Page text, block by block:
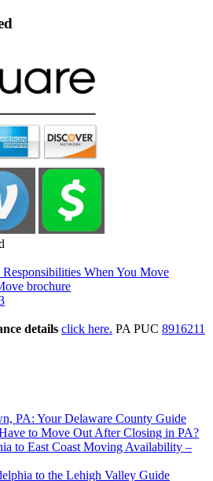
When You Move
brochure
details click here. PA PUC 8916211
PA: Your Delaware County Guide
to Move Out After Closing in PA?
to East Coast Moving Availability –
to the Lehigh Valley Guide